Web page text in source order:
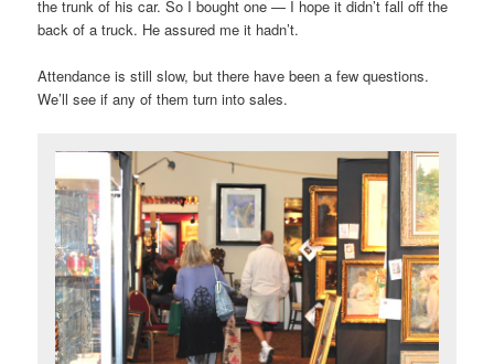
the trunk of his car. So I bought one — I hope it didn’t fall off the
back of a truck. He assured me it hadn’t.
Attendance is still slow, but there have been a few questions.
We’ll see if any of them turn into sales.